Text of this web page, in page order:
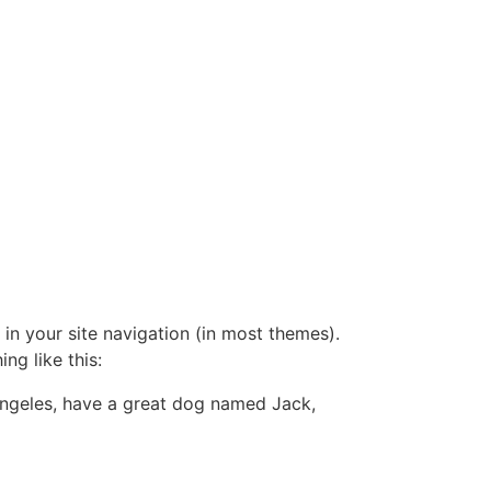
your site navigation (in most themes).
like this:
have a great dog named Jack,